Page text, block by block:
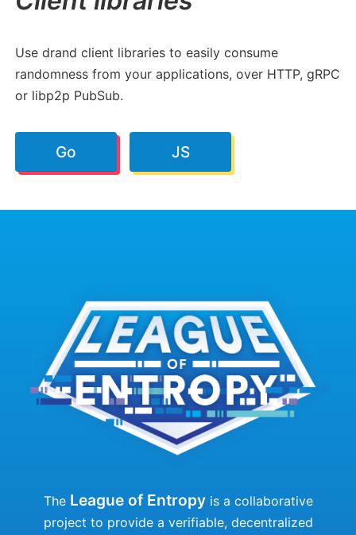
Use drand client libraries to easily consume
randomness from your applications, over HTTP, gRPC
or libp2p PubSub.
Go JS
The League of Entropyis a collaborative
project to provide a verifiable, decentralized